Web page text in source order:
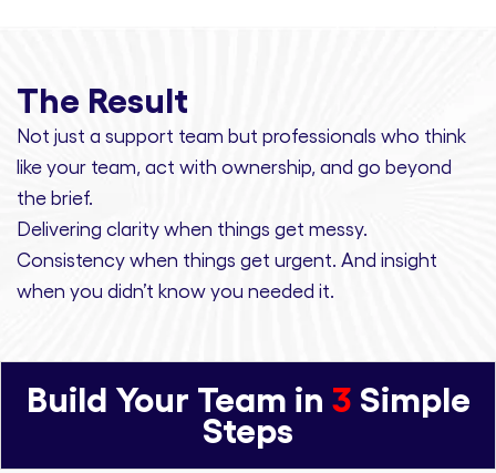
The Result
Not just a support team but professionals who think
like your team, act with ownership, and go beyond
the brief.
Delivering clarity when things get messy.
Consistency when things get urgent. And insight
when you didn’t know you needed it.
Build Your Team in 3 Simple
Steps